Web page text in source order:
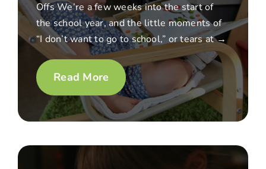
Offs We’re a few weeks into the start of
the school year, and the little moments of
“I don’t want to go to school,” or tears at →
Read More